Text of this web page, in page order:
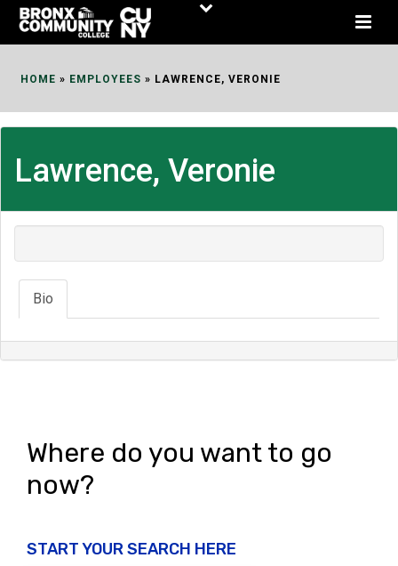
Skip
HOME » EMPLOYEES » LAWRENCE, VERONIE
Lawrence, Veronie
Bio
Where do you want to go
now?
START YOUR SEARCH HERE